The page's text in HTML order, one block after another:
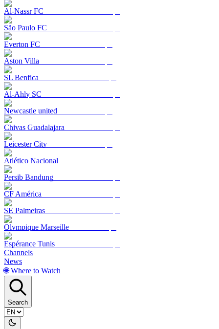
Al-Nassr FC
São Paulo FC
Everton FC
Aston Villa
SL Benfica
Al-Ahly SC
Newcastle united
Chivas Guadalajara
Leicester City
Atlético Nacional
Persib Bandung
CF América
SE Palmeiras
Olympique Marseille
Espérance Tunis
Channels
News
🌐 Where to Watch
Search